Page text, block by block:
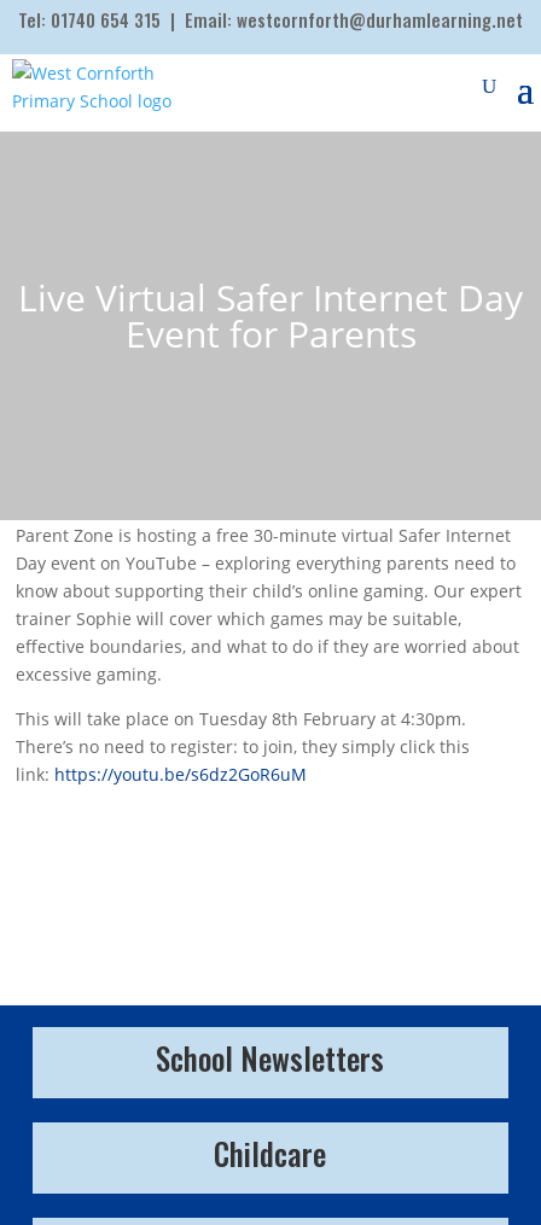
Tel: 01740 654 315 | Email: westcornforth@durhamlearning.net
Live Virtual Safer Internet Day
Event for Parents
Parent Zone is hosting a free 30-minute virtual Safer Internet
Day event on YouTube – exploring everything parents need to
know about supporting their child’s online gaming. Our expert
trainer Sophie will cover which games may be suitable,
effective boundaries, and what to do if they are worried about
excessive gaming.
This will take place on Tuesday 8th February at 4:30pm.
There’s no need to register: to join, they simply click this
link: https://youtu.be/s6dz2GoR6uM
School Newsletters
Childcare